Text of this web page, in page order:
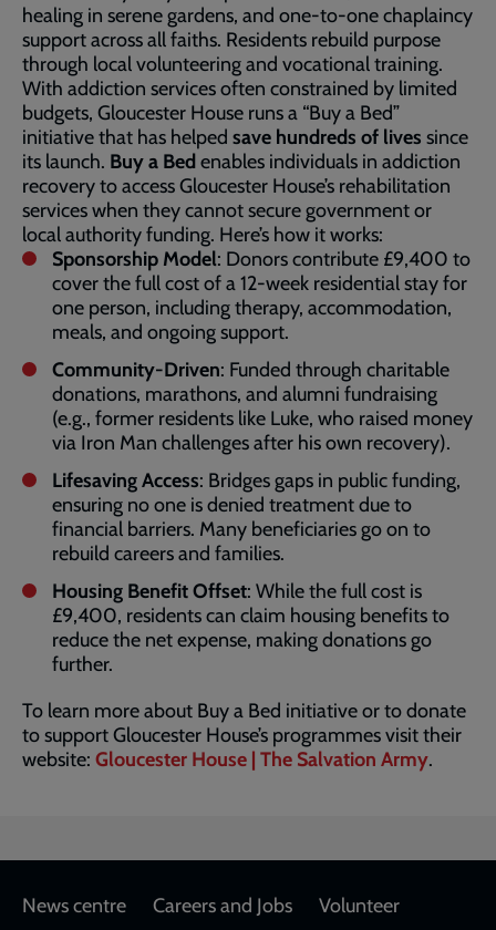
healing in serene gardens, and one-to-one chaplaincy
support across all faiths. Residents rebuild purpose
through local volunteering and vocational training.
With addiction services often constrained by limited
budgets, Gloucester House runs a “Buy a Bed”
initiative that has helped save hundreds of lives since
its launch. Buy a Bed enables individuals in addiction
recovery to access Gloucester House’s rehabilitation
services when they cannot secure government or
local authority funding. Here’s how it works:
Sponsorship Model: Donors contribute £9,400 to
cover the full cost of a 12-week residential stay for
one person, including therapy, accommodation,
meals, and ongoing support.
Community-Driven: Funded through charitable
donations, marathons, and alumni fundraising
(e.g., former residents like Luke, who raised money
via Iron Man challenges after his own recovery).
Lifesaving Access: Bridges gaps in public funding,
ensuring no one is denied treatment due to
financial barriers. Many beneficiaries go on to
rebuild careers and families.
Housing Benefit Offset: While the full cost is
£9,400, residents can claim housing benefits to
reduce the net expense, making donations go
further.
To learn more about Buy a Bed initiative or to donate
to support Gloucester House’s programmes visit their
website: Gloucester House | The Salvation Army.
Footer
News centre Careers and Jobs
Volunteer